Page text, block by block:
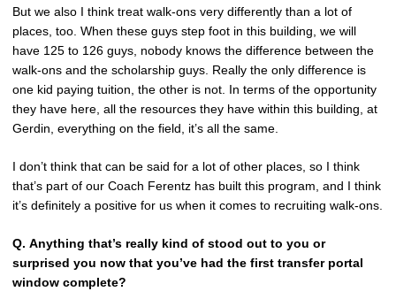
But we also I think treat walk-ons very differently than a lot of
places, too. When these guys step foot in this building, we will
have 125 to 126 guys, nobody knows the difference between the
walk-ons and the scholarship guys. Really the only difference is
one kid paying tuition, the other is not. In terms of the opportunity
they have here, all the resources they have within this building, at
Gerdin, everything on the field, it’s all the same.
I don’t think that can be said for a lot of other places, so I think
that’s part of our Coach Ferentz has built this program, and I think
it’s definitely a positive for us when it comes to recruiting walk-ons.
Q. Anything that’s really kind of stood out to you or
surprised you now that you’ve had the first transfer portal
window complete?